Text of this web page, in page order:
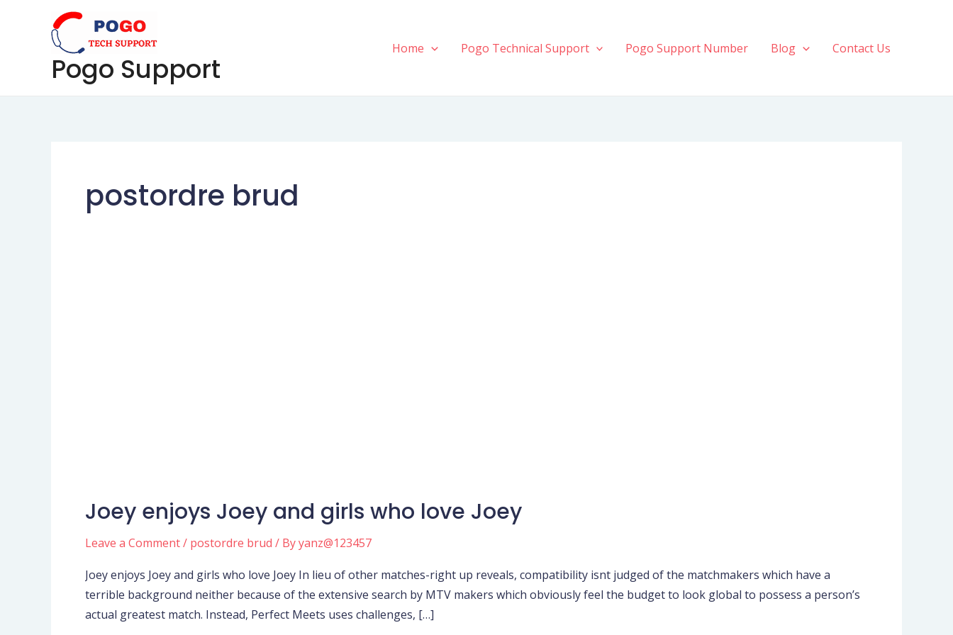
Pogo Support
Home Pogo Technical Support Pogo Support Number Blog Contact Us
postordre brud
Joey enjoys Joey and girls who love Joey
Leave a Comment/ postordre brud / Byyanz@123457
Joey enjoys Joey and girls who love Joey In lieu of other matches-right up reveals, compatibility isnt judged of the matchmakers which have a
terrible background neither because of the extensive search by MTV makers which obviously feel the budget to look global to possess a person’s
actual greatest match. Instead, Perfect Meets uses challenges, […]
Joey
Joey
and
girls
who